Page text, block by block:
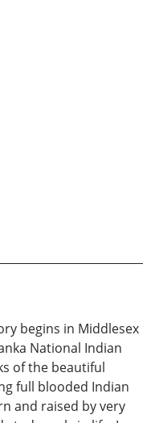
begins in Middlesex
National Indian
of the beautiful
full blooded Indian
and raised by very